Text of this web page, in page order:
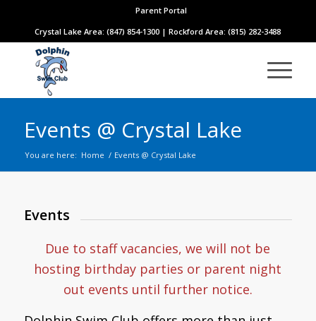
Parent Portal
Crystal Lake Area: (847) 854-1300 | Rockford Area: (815) 282-3488
Events @ Crystal Lake
You are here: Home / Events @ Crystal Lake
Events
Due to staff vacancies, we will not be
hosting birthday parties or parent night
out events until further notice.